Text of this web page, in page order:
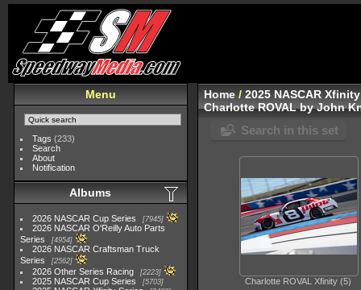
Menu
Tags (233)
Search
About
Notification
Albums
2026 NASCAR Cup Series 7945
2026 NASCAR O'Reilly Auto Parts
Series
4954
2026 NASCAR Craftsman Truck
Series
2562
2026 Other Series Racing 2223
2025 NASCAR Cup Series 5703
Home /2025 NASCAR
Charlotte ROVAL by John
Search in this set
Charlotte ROVAL Xfinity (5)